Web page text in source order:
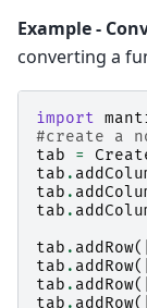
Example -
converting a
import
#create a
tab
=
tab .
tab .
tab .
tab . addRow([
tab . addRow([
tab . addRow([
tab . addRow([